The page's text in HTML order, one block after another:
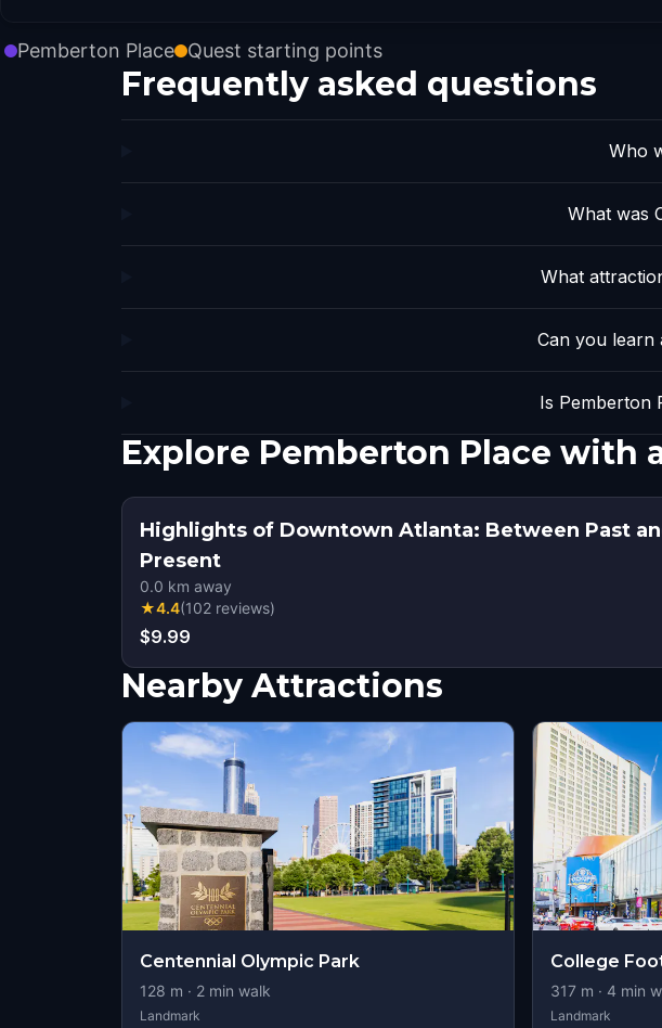
Pemberton Place Quest starting points
Frequently asked questions
Who
What was
What
Can you learn
Is Pemberton
Explore Pemberton Place with
Highlights of Downtown Atlanta: Between Past
Present
0.0 km away
★4.4(102 reviews)
$9.99
Nearby Attractions
Centennial Olympic Park
128 m · 2 min walk
Landmark
College
317m · 4 min
Landmark